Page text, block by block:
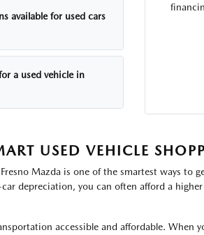
available for used cars
a used vehicle in
USED VEHICLE
Mazda is one of the smartest ways to
depreciation, you can often afford a
accessible and affordable. When